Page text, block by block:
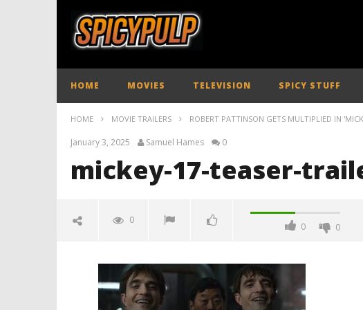
HOME MOVIES TELEVISION SPICY STUFF
HOME MOVIE TRAILERS ROBERT PATTINSON GETS MULTIPLIED IN
January 3, 2025 Samuel Hames 0
mickey-17-teaser-
0
0 0
spicypulp
January